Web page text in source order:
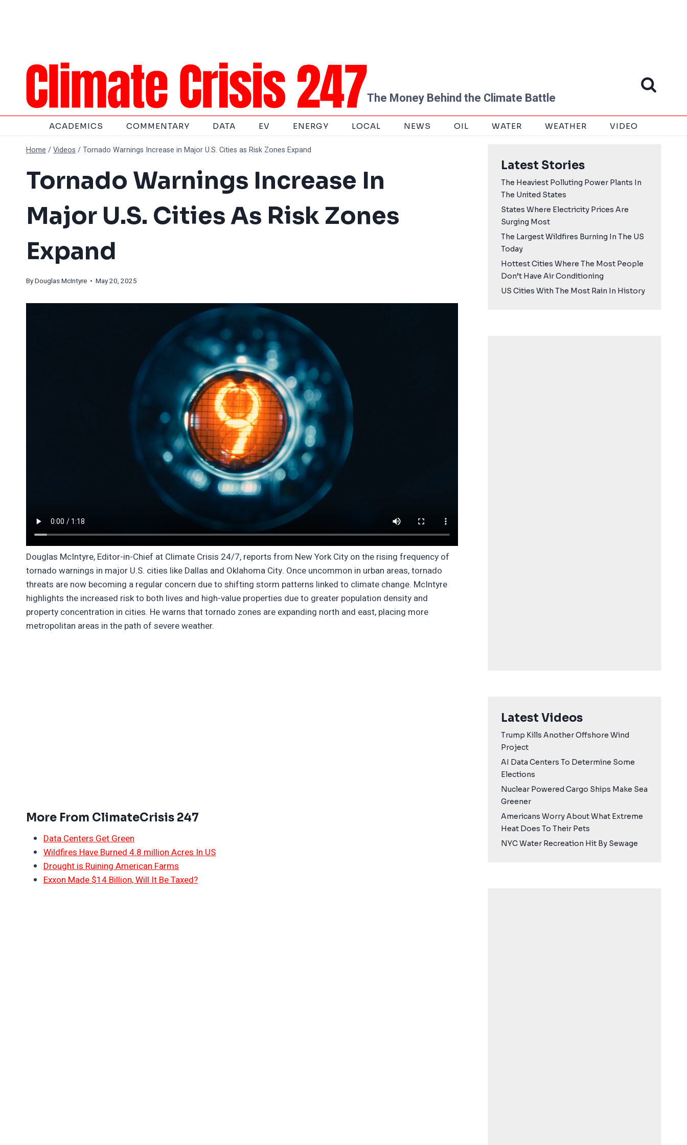
The Money Behind the Climate Battle
ACADEMICS COMMENTARY DATA EV ENERGY LOCAL NEWS OIL WATER WEATHER VIDEO
Home /Videos /Tornado Warnings Increase in Major U.S. Cities as Risk Zones Expand
Tornado Warnings Increase In
Major U.S. Cities As Risk Zones
Expand
ByDouglas McIntyre • May 20, 2025
Douglas McIntyre, Editor-in-Chief at Climate Crisis 24/7, reports from New York City on the rising frequency of
tornado warnings in major U.S. cities like Dallas and Oklahoma City. Once uncommon in urban areas, tornado
threats are now becoming a regular concern due to shifting storm patterns linked to climate change. McIntyre
highlights the increased risk to both lives and high-value properties due to greater population density and
property concentration in cities. He warns that tornado zones are expanding north and east, placing more
metropolitan areas in the path of severe weather.
More From ClimateCrisis 247
Data Centers Get Green
Wildfires Have Burned 4.8 million Acres In US
Drought is Ruining American Farms
Exxon Made $14 Billion, Will It Be Taxed?
Latest Stories
The Heaviest Polluting Power Plants In
The United States
States Where Electricity Prices Are
Surging Most
The Largest Wildfires Burning In The US
Today
Hottest Cities Where The Most People
Don’t Have Air Conditioning
US Cities With The Most Rain In History
Latest Videos
Trump Kills Another Offshore Wind
Project
AI Data Centers To Determine Some
Elections
Nuclear Powered Cargo Ships Make Sea
Greener
Americans Worry About What Extreme
Heat Does To Their Pets
NYC Water Recreation Hit By Sewage